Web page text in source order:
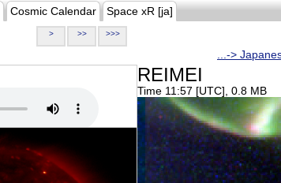
Cosmic Calendar Space xR [ja]
> >> >>>
...->
REIMEI
Time 11:57 [UTC], 0.8 MB